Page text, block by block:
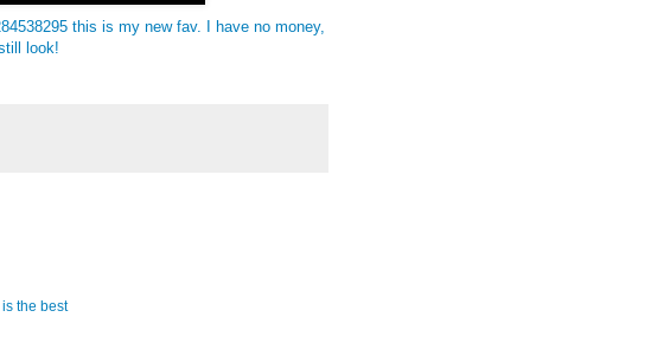
this is my new fav. I have no money,
look!
is the best